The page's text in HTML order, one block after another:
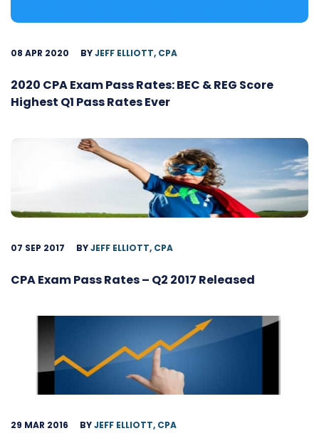
08 APR 2020 BYJEFF ELLIOTT, CPA
2020 CPA Exam Pass Rates: BEC & REG Score
Highest Q1 Pass Rates Ever
07 SEP 2017 BYJEFF ELLIOTT, CPA
CPA Exam Pass Rates – Q2 2017 Released
29 MAR 2016 BYJEFF ELLIOTT, CPA